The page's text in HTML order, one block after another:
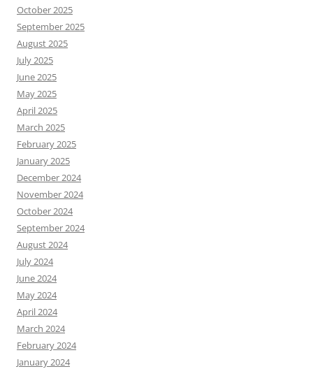
October 2025
September 2025
August 2025
July 2025
June 2025
May 2025
April 2025
March 2025
February 2025
January 2025
December 2024
November 2024
October 2024
September 2024
August 2024
July 2024
June 2024
May 2024
April 2024
March 2024
February 2024
January 2024